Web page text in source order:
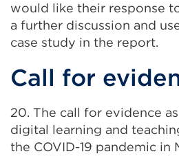
would like their response
a further discussion and
case study in the report.
Call for
20. The call for evidence
digital learning and
the COVID-19 pandemic in